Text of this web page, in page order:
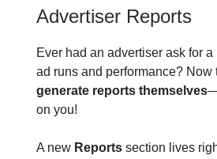
Advertiser Reports
Ever had an advertiser ask for
ad runs and performance? Now
generate reports themselves
on you!
A new Reports section lives